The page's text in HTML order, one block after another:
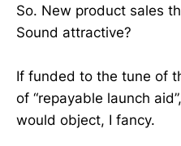
So. New product sales
Sound attractive?
If funded to the tune of
of “repayable launch
would object, I fancy.